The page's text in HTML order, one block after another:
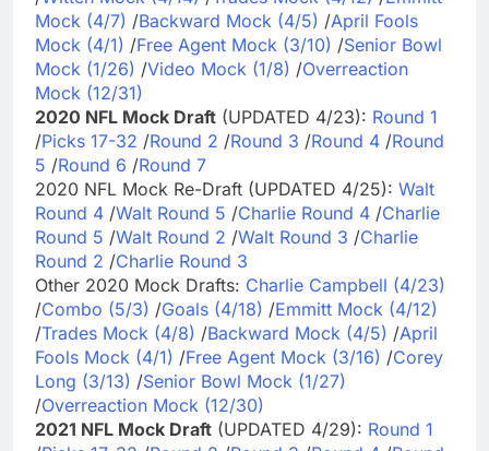
Mock (4/7) /Backward Mock (4/5) /April Fools
Mock (4/1) /Free Agent Mock (3/10) /Senior Bowl
Mock (1/26) /Video Mock (1/8) /Overreaction
Mock (12/31)
2020 NFL Mock Draft (UPDATED 4/23): Round 1
/Picks 17-32 /Round 2 /Round 3 /Round 4 /Round
5 /Round 6 /Round 7
2020 NFL Mock Re-Draft (UPDATED 4/25): Walt
Round 4 /Walt Round 5 /Charlie Round 4 /Charlie
Round 5 /Walt Round 2 /Walt Round 3 /Charlie
Round 2 /Charlie Round 3
Other 2020 Mock Drafts: Charlie Campbell (4/23)
/Combo (5/3) /Goals (4/18) /Emmitt Mock (4/12)
/Trades Mock (4/8) /Backward Mock (4/5) /April
Fools Mock (4/1) /Free Agent Mock (3/16) /Corey
Long (3/13) /Senior Bowl Mock (1/27)
/Overreaction Mock (12/30)
2021 NFL Mock Draft (UPDATED 4/29): Round 1